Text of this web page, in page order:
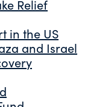
Relief
in the US
and Israel